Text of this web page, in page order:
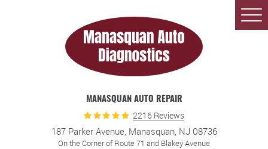
MANASQUAN AUTO REPAIR
2216 Reviews
187 Parker Avenue, Manasquan, NJ 08736
On the Corner of Route 71 and Blakey Avenue